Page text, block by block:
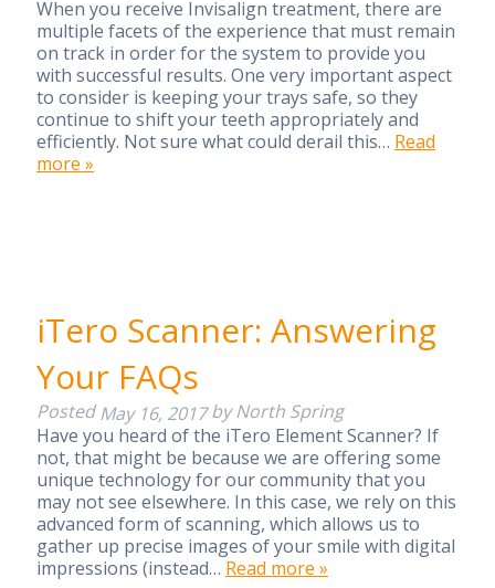
When you receive Invisalign treatment, there are
multiple facets of the experience that must remain
on track in order for the system to provide you
with successful results. One very important aspect
to consider is keeping your trays safe, so they
continue to shift your teeth appropriately and
efficiently. Not sure what could derail this… Read
more »
iTero Scanner: Answering
Your FAQs
PostedMay 16, 2017 by North Spring
Have you heard of the iTero Element Scanner? If
not, that might be because we are offering some
unique technology for our community that you
may not see elsewhere. In this case, we rely on this
advanced form of scanning, which allows us to
gather up precise images of your smile with digital
impressions (instead… Read more »